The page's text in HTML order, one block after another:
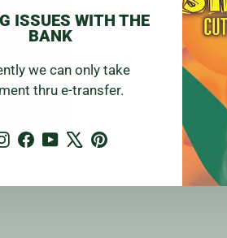
ISSUES WITH THE
BANK
we can only take
thru e-transfer.
Instagram
Facebook
YouTubePinterest